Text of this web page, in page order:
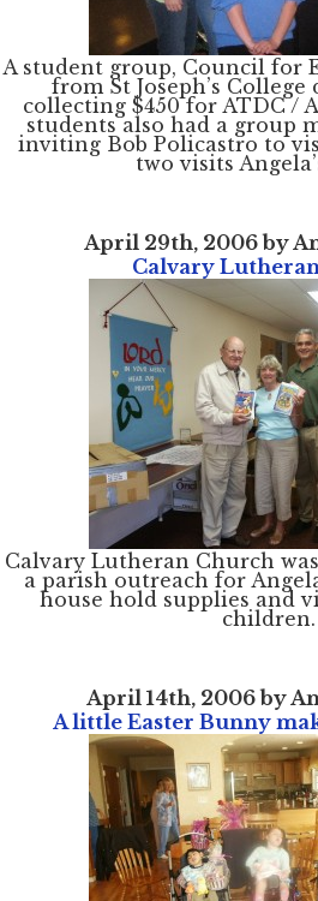
A student group, Council for
from St Joseph’s
collecting $450 for ATDC /
students also had a group
inviting Bob Policastro to
two visits
April 29th, 2006 by
Calvary
Calvary Lutheran Church
a parish outreach for
house hold supplies and
children.
April 14th, 2006 by
A little Easter Bunny
Home
About
Services
Employment
Events
Get Involved